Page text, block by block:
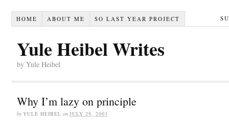
HOME ABOUT ME SO LAST YEAR PROJECT
Yule Heibel Writes
by Yule Heibel
Why I’m lazy on principle
by YULE HEIBEL on JULY 29, 2003